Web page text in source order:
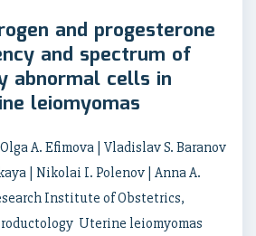
and progesterone
and spectrum of
abnormal cells in
leiomyomas
A. Efimova | Vladislav S. Baranov
| Nikolai I. Polenov | Anna A.
Institute of Obstetrics,
Uterine leiomyomas